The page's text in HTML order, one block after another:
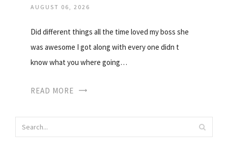
AUGUST 06, 2026
Did different things all the time loved my boss she
was awesome I got along with every one didn t
know what you where going…
READ MORE